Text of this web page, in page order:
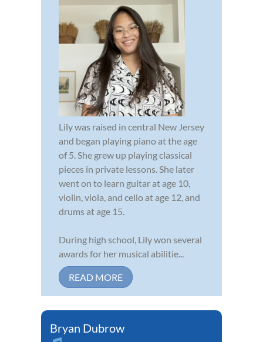
Lily was raised in central New Jersey
and began playing piano at the age
of 5. She grew up playing classical
pieces in private lessons. She later
went on to learn guitar at age 10,
violin, viola, and cello at age 12, and
drums at age 15.
During high school, Lily won several
awards for her musical abilitie...
READ MORE
Bryan Dubrow